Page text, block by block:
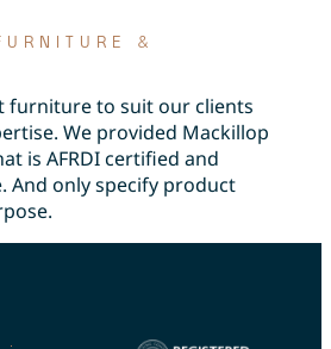
&
furniture to suit our clients
We provided Mackillop
is AFRDI certified and
And only specify product